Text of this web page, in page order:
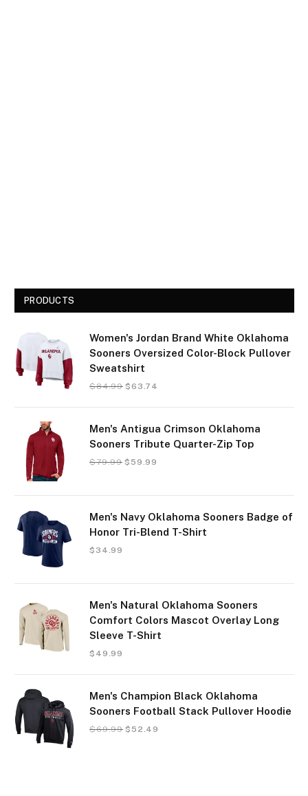
PRODUCTS
Women's Jordan Brand White Oklahoma
Sooners Oversized Color-Block Pullover
Sweatshirt
$84.99 $63.74
Men's Antigua Crimson Oklahoma
Sooners Tribute Quarter-Zip Top
$79.99 $ 59.99
Men's Navy Oklahoma Sooners Badge of
Honor Tri-Blend T-Shirt
$ 34.99
Men's Natural Oklahoma Sooners
Comfort Colors Mascot Overlay Long
Sleeve T-Shirt
$ 49.99
Men's Champion Black Oklahoma
Sooners Football Stack Pullover Hoodie
$69.99 $ 52.49